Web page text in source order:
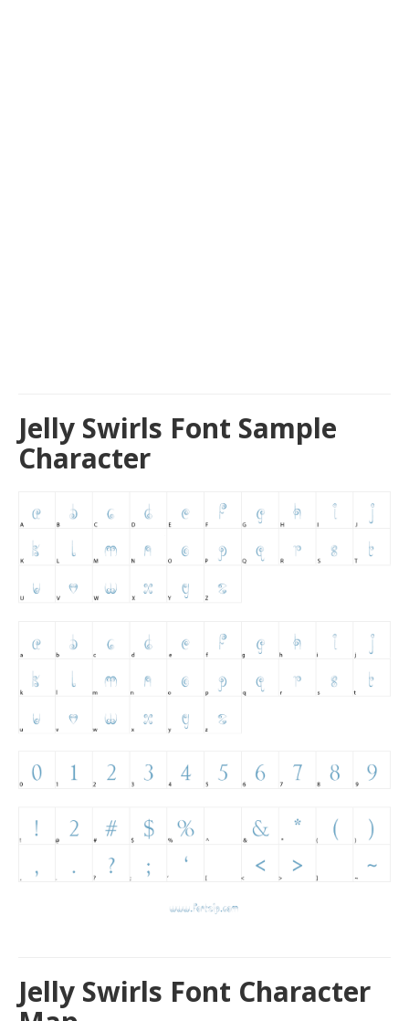
Jelly Swirls Font Sample
Character
Jelly Swirls Font Character